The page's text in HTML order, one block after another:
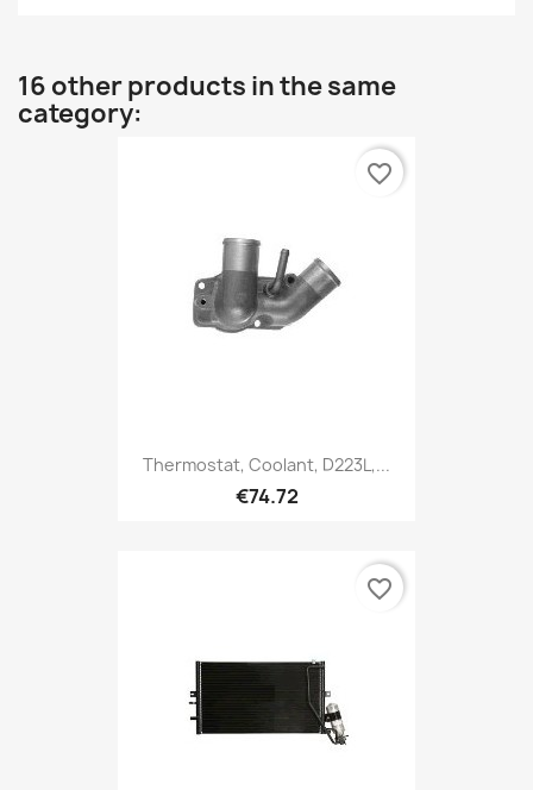
16 other products in the same
category:
Thermostat, Coolant, D223L,...
€74.72
favorite_border
favorite_border